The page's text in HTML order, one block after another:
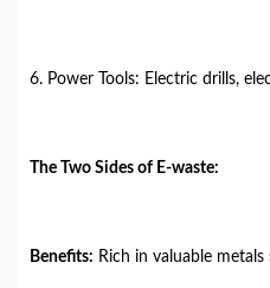
6. Power Tools: Electric drills,
The Two Sides of E-waste:
Benefits: Rich in valuable